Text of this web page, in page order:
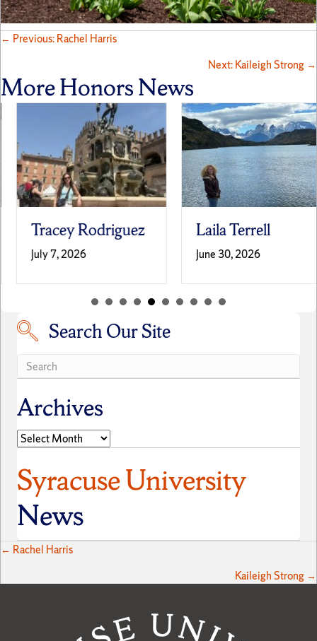
Posts
navigation
← Previous: Rachel Harris
Next: Kaileigh Strong →
More Honors News
Tracey Rodriguez
July 7, 2026
Laila Terrell
June 30, 2026
Search our siteSearch Our Site
Archives
Archives
Syracuse University
News
Posts
navigation
← Rachel Harris
Kaileigh Strong →